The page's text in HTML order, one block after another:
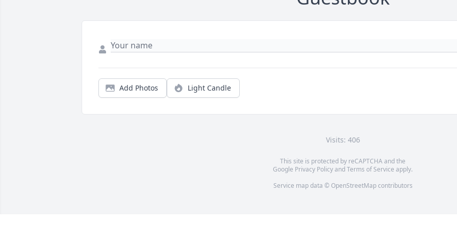
Add Photos Light Candle
Visits: 406
This site is protected by reCAPTCHA and the
Google Privacy PolicyandTerms of Service apply.
Service map data © OpenStreetMapcontributors